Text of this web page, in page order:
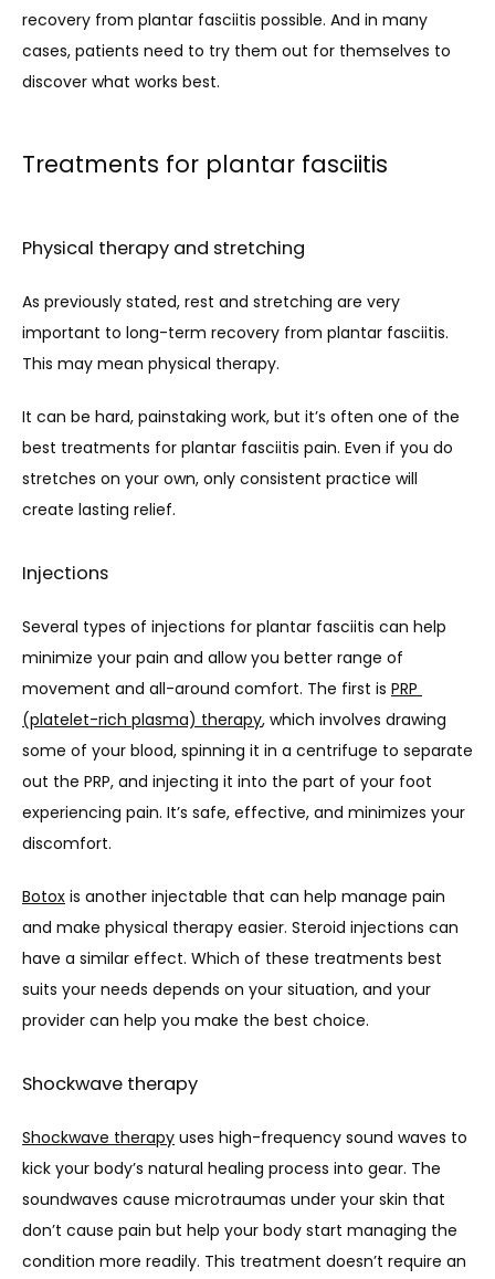
recovery from plantar fasciitis possible. And in many
cases, patients need to try them out for themselves to
discover what works best.
Treatments for plantar fasciitis
Physical therapy and stretching
As previously stated, rest and stretching are very
important to long-term recovery from plantar fasciitis.
This may mean physical therapy.
It can be hard, painstaking work, but it’s often one of the
best treatments for plantar fasciitis pain. Even if you do
stretches on your own, only consistent practice will
create lasting relief.
Injections
Several types of injections for plantar fasciitis can help
minimize your pain and allow you better range of
movement and all-around comfort. The first is PRP
(platelet-rich plasma) therapy, which involves drawing
some of your blood, spinning it in a centrifuge to separate
out the PRP, and injecting it into the part of your foot
experiencing pain. It’s safe, effective, and minimizes your
discomfort.
Botox is another injectable that can help manage pain
and make physical therapy easier. Steroid injections can
have a similar effect. Which of these treatments best
suits your needs depends on your situation, and your
provider can help you make the best choice.
Shockwave therapy
Shockwave therapy uses high-frequency sound waves to
kick your body’s natural healing process into gear. The
soundwaves cause microtraumas under your skin that
don’t cause pain but help your body start managing the
condition more readily. This treatment doesn’t require an